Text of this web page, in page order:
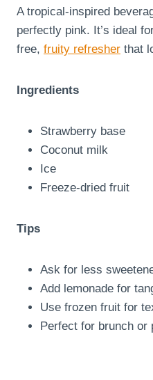
A tropical-inspired
perfectly pink. It’s ideal
free, fruity refresher that
Ingredients
Strawberry base
Coconut milk
Ice
Freeze-dried fruit
Tips
Ask for less
Add lemonade for
Use frozen fruit for
Perfect for brunch or